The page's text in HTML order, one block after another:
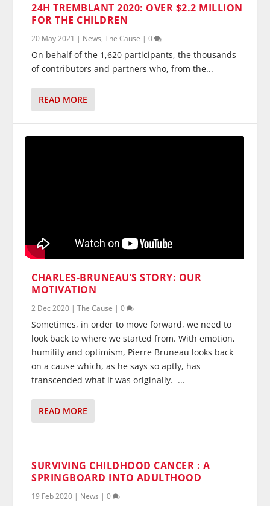
24H TREMBLANT 2020: OVER $2.2 MILLION
FOR THE CHILDREN
20 May 2021 | News,The Cause |0
On behalf of the 1,620 participants, the thousands
of contributors and partners who, from the...
READ MORE
CHARLES-BRUNEAU’S STORY: OUR
MOTIVATION
2 Dec 2020 |The Cause |0
Sometimes, in order to move forward, we need to
look back to where we started from. With emotion,
humility and optimism, Pierre Bruneau looks back
on a cause which, as he says so aptly, has
transcended what it was originally. ...
READ MORE
SURVIVING CHILDHOOD CANCER : A
SPRINGBOARD INTO ADULTHOOD
19 Feb 2020 | News |0